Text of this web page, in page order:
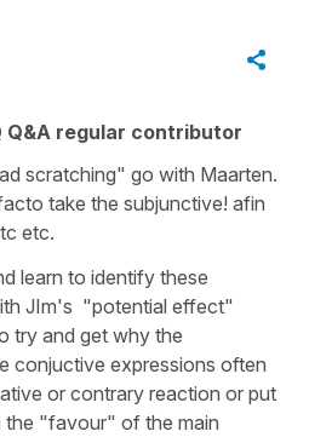
Q&A regular contributor
scratching" go with Maarten.
take the subjunctive! afin
etc.
learn to identify these
JIm's "potential effect"
try and get why the
conjuctive expressions often
or contrary reaction or put
"favour" of the main